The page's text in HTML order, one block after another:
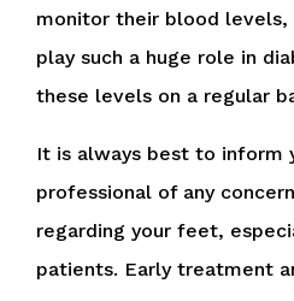
monitor their blood levels,
play such a huge role in
these levels on a regular
It is always best to inform
professional of any
regarding your feet,
patients. Early treatment